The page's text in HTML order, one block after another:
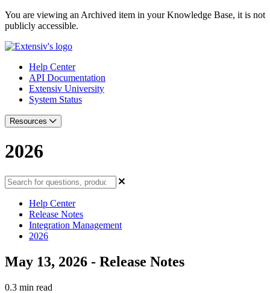
You are viewing an Archived item in your Knowledge Base, it is not
publicly accessible.
Help Center
API Documentation
Extensiv University
System Status
Resources
2026
Help Center
Release Notes
Integration Management
2026
May 13, 2026 - Release Notes
0.3 min read